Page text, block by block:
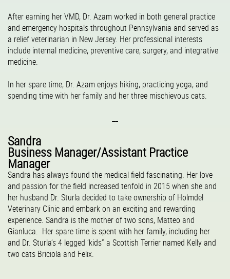
After earning her VMD, Dr. Azam worked in both general practice
and emergency hospitals throughout Pennsylvania and served as
a relief veterinarian in New Jersey. Her professional interests
include internal medicine, preventive care, surgery, and integrative
medicine.
In her spare time, Dr. Azam enjoys hiking, practicing yoga, and
spending time with her family and her three mischievous cats.
Sandra
Business Manager/Assistant Practice
Manager
Sandra has always found the medical field fascinating. Her love
and passion for the field increased tenfold in 2015 when she and
her husband Dr. Sturla decided to take ownership of Holmdel
Veterinary Clinic and embark on an exciting and rewarding
experience. Sandra is the mother of two sons, Matteo and
Gianluca. Her spare time is spent with her family, including her
and Dr. Sturla’s 4 legged ‘kids” a Scottish Terrier named Kelly and
two cats Briciola and Felix.